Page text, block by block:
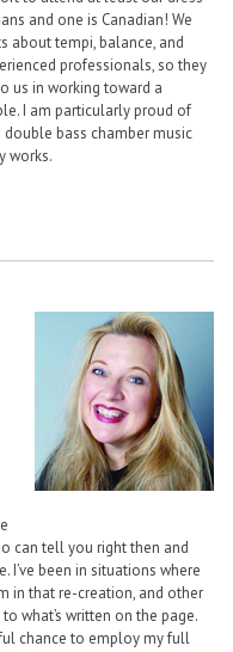
and one is Canadian! We
about tempi, balance, and
professionals, so they
us in working toward a
I am particularly proud of
bass chamber music
works.
can tell you right then and
I’ve been in situations where
in that re-creation, and other
what’s written on the page.
chance to employ my full